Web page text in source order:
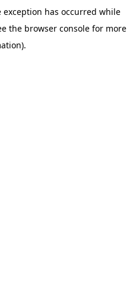
exception has occurred while
the browser consolefor more